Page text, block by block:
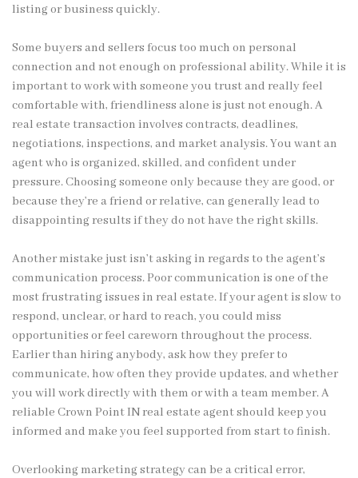
listing or business quickly.
Some buyers and sellers focus too much on personal
connection and not enough on professional ability. While it is
important to work with someone you trust and really feel
comfortable with, friendliness alone is just not enough. A
real estate transaction involves contracts, deadlines,
negotiations, inspections, and market analysis. You want an
agent who is organized, skilled, and confident under
pressure. Choosing someone only because they are good, or
because they’re a friend or relative, can generally lead to
disappointing results if they do not have the right skills.
Another mistake just isn’t asking in regards to the agent’s
communication process. Poor communication is one of the
most frustrating issues in real estate. If your agent is slow to
respond, unclear, or hard to reach, you could miss
opportunities or feel careworn throughout the process.
Earlier than hiring anybody, ask how they prefer to
communicate, how often they provide updates, and whether
you will work directly with them or with a team member. A
reliable Crown Point IN real estate agent should keep you
informed and make you feel supported from start to finish.
Overlooking marketing strategy can be a critical error,